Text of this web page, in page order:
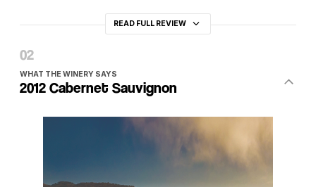
READ FULL REVIEW
WHAT THE WINERY SAYS
2012 Cabernet Sauvignon